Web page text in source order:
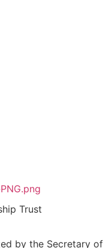
Trust
by the Secretary of